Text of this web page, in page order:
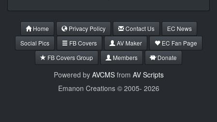
Home Privacy Policy Contact Us
EC News
Social Pics
FB Covers AV Maker
EC Fan Page
FB Covers Group
Members Donate
Powered by AVCMSfrom AV Scripts
Emanon Creations © 2005- 2026